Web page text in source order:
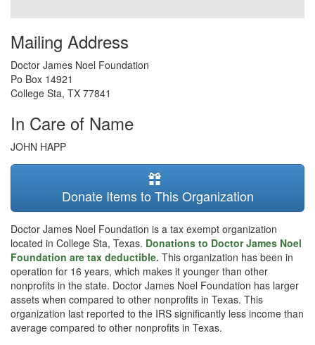
Mailing Address
Doctor James Noel Foundation
Po Box 14921
College Sta, TX 77841
In Care of Name
JOHN HAPP
Donate Items to This Organization
Doctor James Noel Foundation is a tax exempt organization
located in College Sta, Texas. Donations to Doctor James Noel
Foundation are tax deductible. This organization has been in
operation for 16 years, which makes it younger than other
nonprofits in the state. Doctor James Noel Foundation has larger
assets when compared to other nonprofits in Texas. This
organization last reported to the IRS significantly less income than
average compared to other nonprofits in Texas.